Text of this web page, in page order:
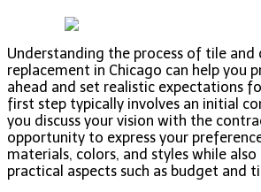
Understanding the process of tile
replacement in Chicago can help you
ahead and set realistic expectations
first step typically involves an initial
you discuss your vision with the
opportunity to express your
materials, colors, and styles while also
practical aspects such as budget and